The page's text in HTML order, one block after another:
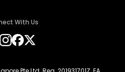
With Us